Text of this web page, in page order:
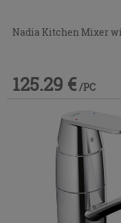
Nadia Kitchen Mixer
125.29 € /PC